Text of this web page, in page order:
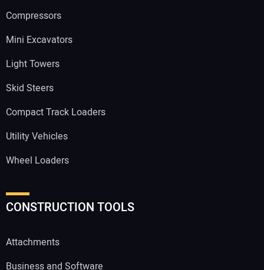
Compressors
Mini Excavators
Light Towers
Skid Steers
Compact Track Loaders
Utility Vehicles
Wheel Loaders
CONSTRUCTION TOOLS
Attachments
Business and Software